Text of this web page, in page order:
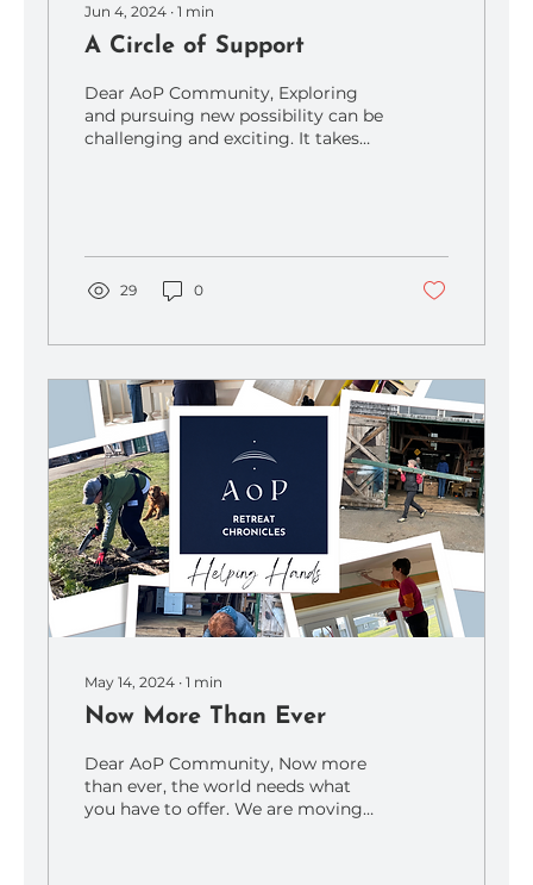
Jun 4, 2024 ∙ 1 min
A Circle of Support
Dear AoP Community, Exploring
and pursuing new possibility can be
challenging and exciting. It takes
29 0
May 14, 2024 ∙ 1 min
Now More Than Ever
Dear AoP Community, Now more
than ever, the world needs what
you have to offer. We are moving